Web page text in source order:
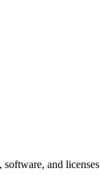
and licenses